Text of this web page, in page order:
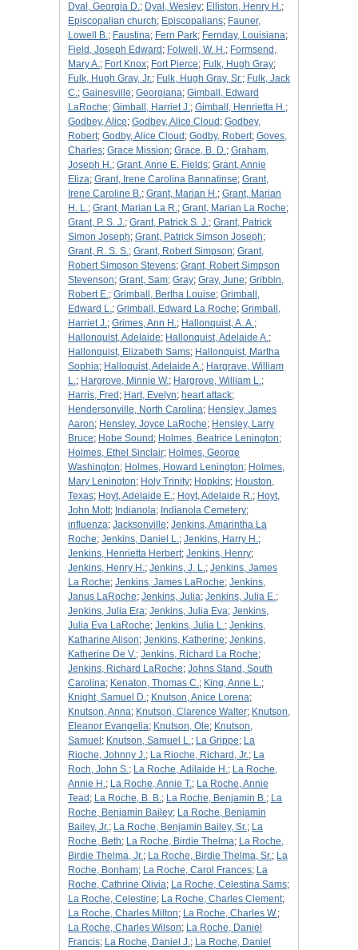
Dyal, Georgia D.; Dyal, Wesley; Elliston, Henry H.;
Episcopalian church; Episcopalians; Fauner,
Lowell B.; Faustina; Fern Park; Fernday, Louisiana;
Field, Joseph Edward ; Folwell, W. H.; Formsend,
Mary A.; Fort Knox; Fort Pierce; Fulk, Hugh Gray;
Fulk, Hugh Gray, Jr.; Fulk, Hugh Gray, Sr.; Fulk, Jack
C.; Gainesville; Georgiana; Gimball, Edward
LaRoche; Gimball, Harriet J.; Gimball, Henrietta H.;
Godbey, Alice; Godbey, Alice Cloud ; Godbey,
Robert; Godby, Alice Cloud ; Godby, Robert; Goves,
Charles; Grace Mission; Grace, B. D.; Graham,
Joseph H.; Grant, Anne E. Fields; Grant, Annie
Eliza; Grant, Irene Carolina Bannatinse; Grant,
Irene Caroline B.; Grant, Marian H.; Grant, Marian
H. L.; Grant, Marian La R.; Grant, Marian La Roche;
Grant, P. S. J.; Grant, Patrick S. J.; Grant, Patrick
Simon Joseph; Grant, Patrick Simson Joseph;
Grant, R. S. S.; Grant, Robert Simpson; Grant,
Robert Simpson Stevens; Grant, Robert Simpson
Stevenson; Grant, Sam; Gray; Gray, June; Gribbin,
Robert E.; Grimball, Bertha Louise; Grimball,
Edward L.; Grimball, Edward La Roche; Grimball,
Harriet J.; Grimes, Ann H.; Hallonquist, A. A.;
Hallonquist, Adelaide; Hallonquist, Adelaide A.;
Hallonquist, Elizabeth Sams; Hallonquist, Martha
Sophia; Halloquist, Adelaide A.; Hargrave, William
L.; Hargrove, Minnie W.; Hargrove, William L.;
Harris, Fred ; Hart, Evelyn; heart attack;
Hendersonville, North Carolina; Hensley, James
Aaron; Hensley, Joyce LaRoche; Hensley, Larry
Bruce; Hobe Sound ; Holmes, Beatrice Lenington;
Holmes, Ethel Sinclair; Holmes, George
Washington; Holmes, Howard Lenington; Holmes,
Mary Lenington; Holy Trinity; Hopkins; Houston,
Texas; Hoyt, Adelaide E.; Hoyt, Adelaide R.; Hoyt,
John Mott; Indianola; Indianola Cemetery;
influenza; Jacksonville; Jenkins, Amarintha La
Roche; Jenkins, Daniel L.; Jenkins, Harry H.;
Jenkins, Henrietta Herbert; Jenkins, Henry;
Jenkins, Henry H.; Jenkins, J. L.; Jenkins, James
La Roche; Jenkins, James LaRoche; Jenkins,
Janus LaRoche; Jenkins, Julia; Jenkins, Julia E.;
Jenkins, Julia Era; Jenkins, Julia Eva; Jenkins,
Julia Eva LaRoche; Jenkins, Julia L.; Jenkins,
Katharine Alison; Jenkins, Katherine; Jenkins,
Katherine De V.; Jenkins, Richard La Roche;
Jenkins, Richard LaRoche; Johns Stand, South
Carolina; Kenaton, Thomas C.; King, Anne L.;
Knight, Samuel D.; Knutson, Anice Lorena;
Knutson, Anna; Knutson, Clarence Walter; Knutson,
Eleanor Evangelia; Knutson, Ole; Knutson,
Samuel ; Knutson, Samuel L.; La Grippe; La
Rioche, Johnny J.; La Rioche, Richard, Jr.; La
Roch, John S.; La Roche, Adilaide H.; La Roche,
Annie H.; La Roche, Annie T.; La Roche, Annie
Tead ; La Roche, B. B.; La Roche, Benjamin B.; La
Roche, Benjamin Bailey; La Roche, Benjamin
Bailey, Jr.; La Roche, Benjamin Bailey, Sr.; La
Roche, Beth; La Roche, Birdie Thelma; La Roche,
Birdie Thelma, Jr.; La Roche, Birdie Thelma, Sr.; La
Roche, Bonham; La Roche, Carol Frances; La
Roche, Cathrine Olivia; La Roche, Celestina Sams;
La Roche, Celestine; La Roche, Charles Clement;
La Roche, Charles Milton; La Roche, Charles W.;
La Roche, Charles Wilson; La Roche, Daniel
Francis; La Roche, Daniel J.; La Roche, Daniel